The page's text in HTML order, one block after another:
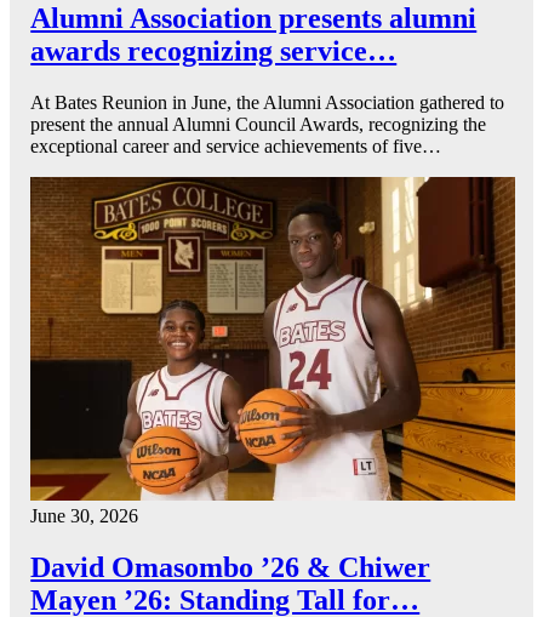
Alumni Association presents alumni
awards recognizing service…
At Bates Reunion in June, the Alumni Association gathered to
present the annual Alumni Council Awards, recognizing the
exceptional career and service achievements of five…
June 30, 2026
David Omasombo ’26 & Chiwer
Mayen ’26: Standing Tall for…